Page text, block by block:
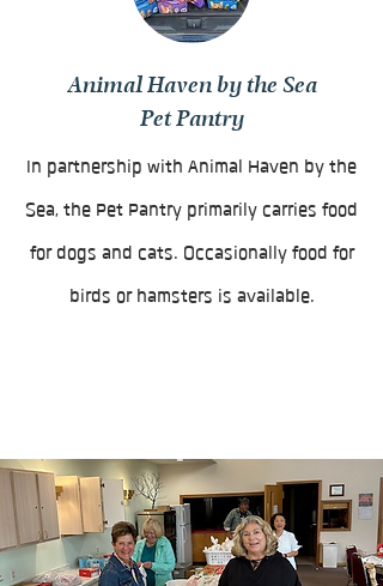
Animal Haven by the Sea
Pet Pantry
In partnership with Animal Haven by the
Sea, the Pet Pantry primarily carries food
for dogs and cats. Occasionally food for
birds or hamsters is available.